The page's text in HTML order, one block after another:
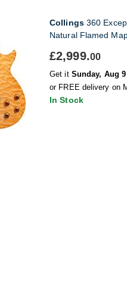
Collings360
Natural Flamed
£2,999.00
Get it Sunday, Aug 9
or FREE delivery on
In Stock